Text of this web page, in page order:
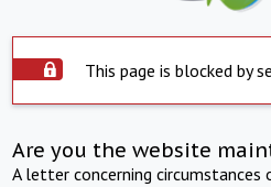
This page is blocked by
Are you the website
A letter concerning